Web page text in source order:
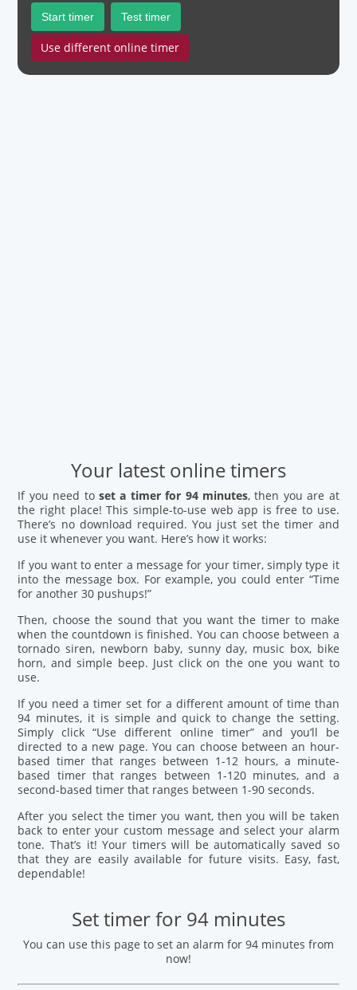
Start timer Test timer
Use different online timer
Your latest online timers
If you need to set a timer for 94 minutes, then you are at
the right place! This simple-to-use web app is free to use.
There’s no download required. You just set the timer and
use it whenever you want. Here’s how it works:
If you want to enter a message for your timer, simply type it
into the message box. For example, you could enter “Time
for another 30 pushups!”
Then, choose the sound that you want the timer to make
when the countdown is finished. You can choose between a
tornado siren, newborn baby, sunny day, music box, bike
horn, and simple beep. Just click on the one you want to
use.
If you need a timer set for a different amount of time than
94 minutes, it is simple and quick to change the setting.
Simply click “Use different online timer” and you’ll be
directed to a new page. You can choose between an hour-
based timer that ranges between 1-12 hours, a minute-
based timer that ranges between 1-120 minutes, and a
second-based timer that ranges between 1-90 seconds.
After you select the timer you want, then you will be taken
back to enter your custom message and select your alarm
tone. That’s it! Your timers will be automatically saved so
that they are easily available for future visits. Easy, fast,
dependable!
Set timer for 94 minutes
You can use this page to set an alarm for 94 minutes from
now!